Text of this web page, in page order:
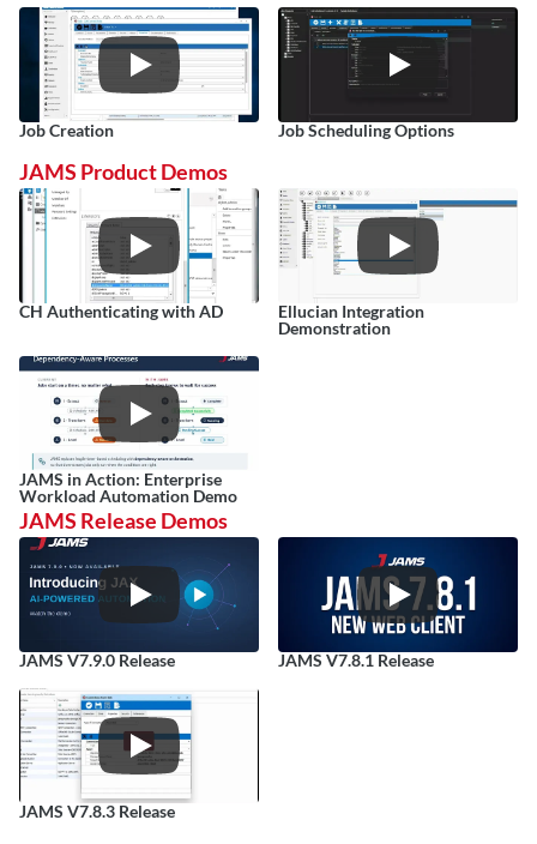
Job Creation Job Scheduling Options
JAMS Product Demos
CH Authenticating with AD
Ellucian Integration
Demonstration
JAMS in Action: Enterprise
Workload Automation Demo
JAMS Release Demos
JAMS V7.9.0 Release JAMS V7.8.1 Release
JAMS V7.8.3 Release